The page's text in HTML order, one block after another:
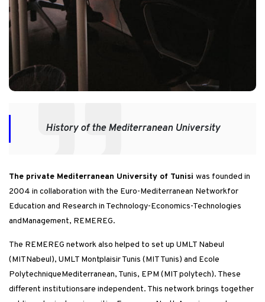
History of the Mediterranean University
The private Mediterranean University of Tunisi was founded in
2004 in collaboration with the Euro-Mediterranean Networkfor
Education and Research in Technology-Economics-Technologies
andManagement, REMEREG.
The REMEREG network also helped to set up UMLT Nabeul
(MITNabeul), UMLT Montplaisir Tunis (MIT Tunis) and Ecole
PolytechniqueMediterranean, Tunis, EPM (MIT polytech). These
different institutionsare independent. This network brings together